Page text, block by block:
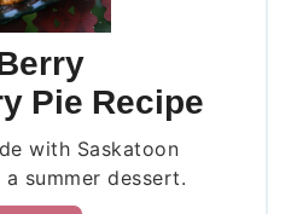
Pie Recipe
with Saskatoon
summer dessert.